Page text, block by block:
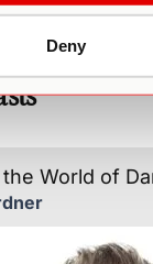
Deny
World of